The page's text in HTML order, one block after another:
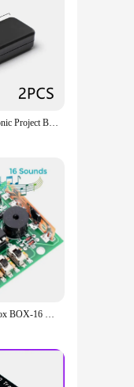
the
a
ABS Plastic Electronic Project Box Waterproof Cover Project Instrument Case Practical Enclosure Boxes Power Tool Accessories
16 Music Sound Box BOX-16 Board 16-Tone Electronic Module DIY Kit Parts Components Soldering Practice Learning Kits for Arduino